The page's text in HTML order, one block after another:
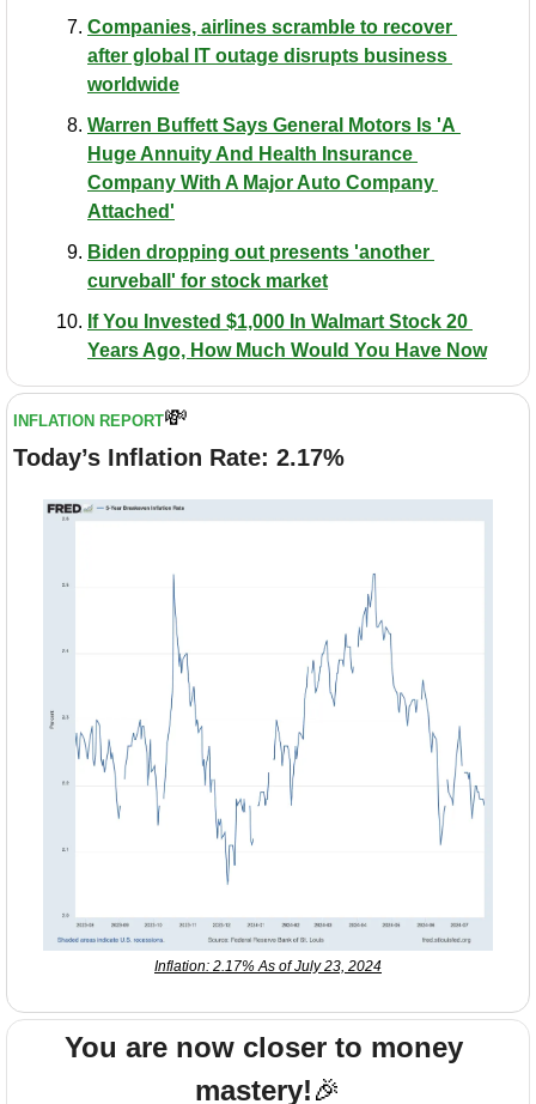
Companies, airlines scramble to recover
after global IT outage disrupts business
worldwide
Warren Buffett Says General Motors Is 'A
Huge Annuity And Health Insurance
Company With A Major Auto Company
Attached'
Biden dropping out presents 'another
curveball' for stock market
If You Invested $1,000 In Walmart Stock 20
Years Ago, How Much Would You Have Now
INFLATION REPORT💸
Today’s Inflation Rate: 2.17%
Inflation: 2.17% As of July 23, 2024
You are now closer to money
mastery!🎉